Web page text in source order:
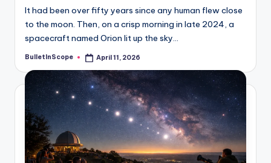
s
It had been over fifty years since any human flew close
to the moon. Then, on a crisp morning in late 2024, a
spacecraft named Orion lit up the sky…
Posted
BulletInScope April 11, 2026